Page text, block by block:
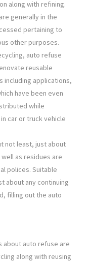
along with refining.
generally in the
pertaining to
other purposes.
auto refuse
reusable
including applications,
have been even
while
car or truck vehicle
not least, just about
as residues are
polices. Suitable
about any continuing
filling out the auto
about auto refuse are
along with reusing